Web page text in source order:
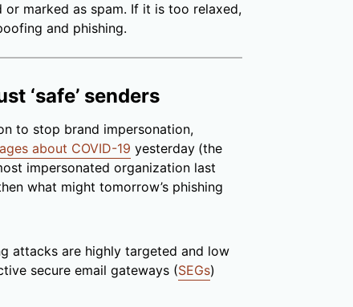
marked as spam. If it is too relaxed,
and phishing.
‘safe’ senders
to stop brand impersonation,
about COVID-19 yesterday (the
impersonated organization last
what might tomorrow’s phishing
attacks are highly targeted and low
secure email gateways (SEGs)